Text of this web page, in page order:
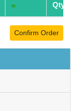
Qty
Confirm Order